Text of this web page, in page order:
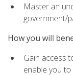
Master an
government/
How you will
Gain access
enable you